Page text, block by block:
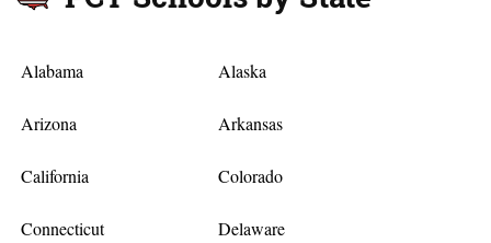
Alabama Alaska
Arizona Arkansas
California Colorado
Connecticut Delaware